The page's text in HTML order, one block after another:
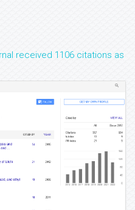
received 1106 citations as